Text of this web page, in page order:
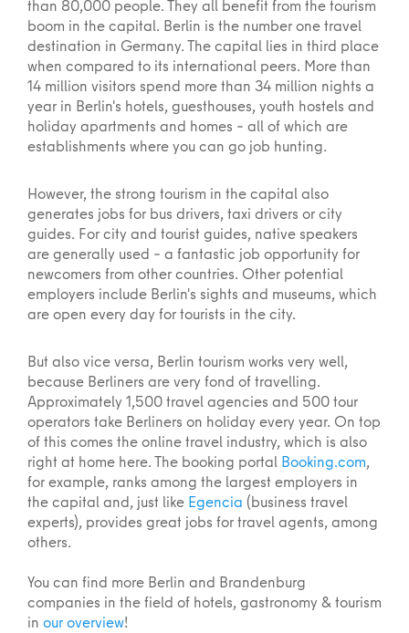
than 80,000 people. They all benefit from the tourism
boom in the capital. Berlin is the number one travel
destination in Germany. The capital lies in third place
when compared to its international peers. More than
14 million visitors spend more than 34 million nights a
year in Berlin's hotels, guesthouses, youth hostels and
holiday apartments and homes – all of which are
establishments where you can go job hunting.
However, the strong tourism in the capital also
generates jobs for bus drivers, taxi drivers or city
guides. For city and tourist guides, native speakers
are generally used – a fantastic job opportunity for
newcomers from other countries. Other potential
employers include Berlin's sights and museums, which
are open every day for tourists in the city.
But also vice versa, Berlin tourism works very well,
because Berliners are very fond of travelling.
Approximately 1,500 travel agencies and 500 tour
operators take Berliners on holiday every year. On top
of this comes the online travel industry, which is also
right at home here. The booking portal Booking.com,
for example, ranks among the largest employers in
the capital and, just like Egencia (business travel
experts), provides great jobs for travel agents, among
others.
You can find more Berlin and Brandenburg
companies in the field of hotels, gastronomy & tourism
in our overview!